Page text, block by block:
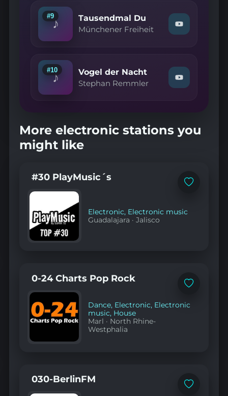
Lust
am
Leben"
♪
#9 Tausendmal Du
Münchener Freiheit
Watch
"Münchener
Du"
on
YouTube
♪
#10 Vogel der Nacht
Stephan Remmler
Watch
"Stephan
Nacht"
on
More electronic stations you
might like
Add
#30 PlayMusic´s
Electronic, Electronic music
Guadalajara ·Jalisco
Add
favorites
0-24 Charts Pop Rock
Dance, Electronic, Electronic
music, House
Marl · North Rhine-
Westphalia
Add
030-BerlinFM